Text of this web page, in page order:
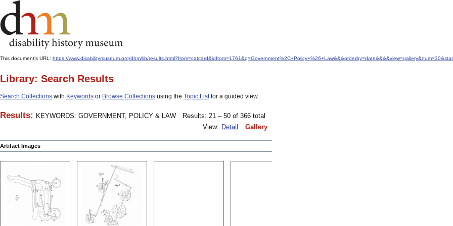
This document's URL: https://www.disabilitymuseum.org/dhm/lib/
Library: Search Results
Search Collections with Keywords or Browse Collections using the Topic Listfor a guided view.
Results: KEYWORDS: GOVERNMENT, POLICY & LAW
Results: 21 – 50 of 366 total
View: Detail Gallery
Artifact Images